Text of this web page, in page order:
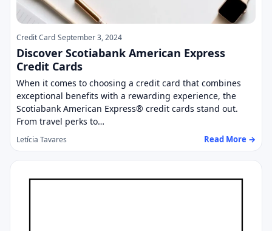
Credit Card September 3, 2024
Discover Scotiabank American Express
Credit Cards
When it comes to choosing a credit card that combines
exceptional benefits with a rewarding experience, the
Scotiabank American Express® credit cards stand out.
From travel perks to…
Letícia Tavares Read More →